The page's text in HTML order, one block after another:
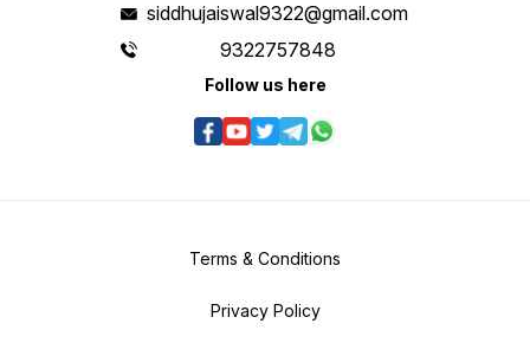
siddhujaiswal9322@gmail.com
9322757848
Follow us here
Terms & Conditions
Privacy Policy